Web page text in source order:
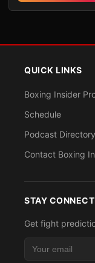
QUICK LINKS
Boxing Insider
Schedule
Podcast Directory
Contact Boxing
STAY
Get fight